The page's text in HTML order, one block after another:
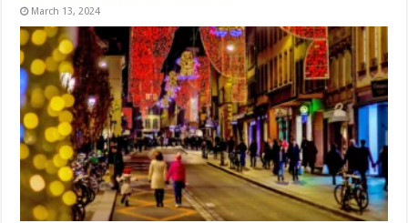
March 13, 2024